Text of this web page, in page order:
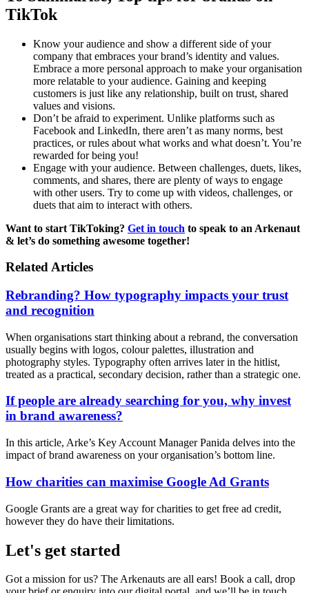
TikTok
Know your audience and show a different side of your
company that embraces your brand’s identity and values.
Embrace a more personal approach to make your organisation
more relatable to your audience. Gaining and keeping
customers is just like any relationship, built on trust, shared
values and visions.
Don’t be afraid to experiment. Unlike platforms such as
Facebook and LinkedIn, there aren’t as many norms, best
practices, or rules about what works and what doesn’t. You’re
rewarded for being you!
Engage with your audience. Between challenges, duets, likes,
comments, and shares, there are plenty of ways to engage
with other users. Try to come up with videos, challenges, or
duets that aim to interact with others.
Want to start TikToking? Get in touch to speak to an Arkenaut
& let’s do something awesome together!
Related Articles
Rebranding? How typography impacts your trust
and recognition
When organisations start thinking about a rebrand, the conversation
usually begins with logos, colour palettes, illustration and
photography styles. Typography often arrives later in the hitlist,
treated as a practical, secondary decision, rather than a strategic one.
If people are already searching for you, why invest
in brand awareness?
In this article, Arke’s Key Account Manager Panida delves into the
impact of brand awareness on your organisation’s bottom line.
How charities can maximise Google Ad Grants
Google Grants are a great way for charities to get free ad credit,
however they do have their limitations.
Let's get started
Got a mission for us? The Arkenauts are all ears! Book a call, drop